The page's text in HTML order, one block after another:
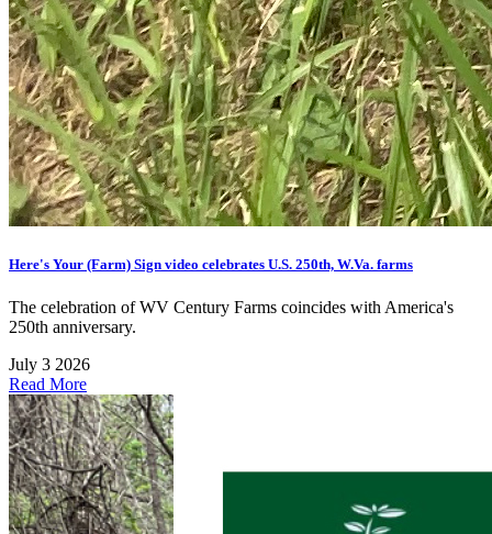
Here's Your (Farm) Sign video celebrates U.S. 250th, W.Va. farms
The celebration of WV Century Farms coincides with America's
250th anniversary.
July 3 2026
Read More